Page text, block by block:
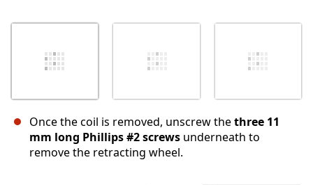
Once the coil is removed, unscrew thethree 11
mm long Phillips #2 screws underneath to
remove the retracting wheel.